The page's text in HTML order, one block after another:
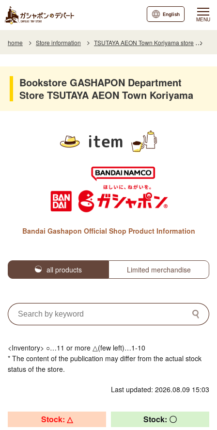
MENU
English
home Store information TSUTAYA AEON Town Koriyama store
Bookstore GASHAPON Department
Store TSUTAYA AEON Town Koriyama
item
Bandai Gashapon Official Shop Product Information
all products Limited merchandise
<Inventory> ○…11 or more △(few left)…1-10
* The content of the publication may differ from the actual stock
status of the store.
Last updated: 2026.08.09 15:03
Stock: △ Stock: 〇